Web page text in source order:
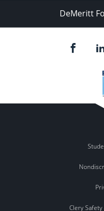
DeMeritt
Clery